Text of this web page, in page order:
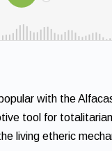
with the
tool for
living etheric